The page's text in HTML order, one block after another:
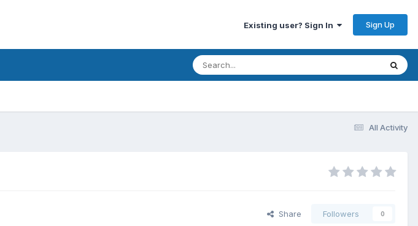
Existing user? Sign In Sign Up
All Activity
Share Followers 0